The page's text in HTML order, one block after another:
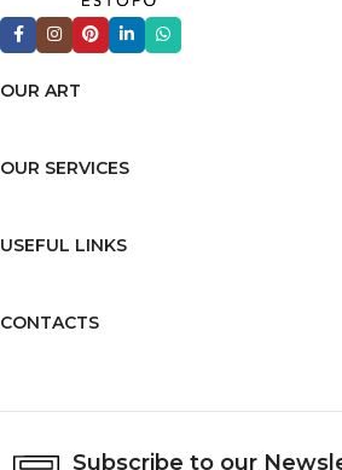
OUR ART
OUR SERVICES
USEFUL LINKS
CONTACTS
Subscribe to our